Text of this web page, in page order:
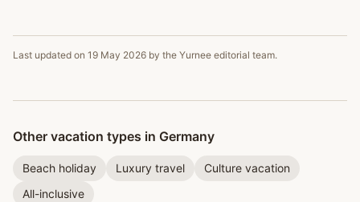
Last updated on 19 May 2026 by the Yurnee editorial team.
Other vacation types in Germany
Beach holiday Luxury travel
Culture vacation
All-inclusive